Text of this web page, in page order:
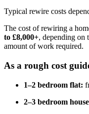
Typical rewire costs
The cost of rewiring a
to £8,000+, depending on
amount of work required.
As a rough cost
1–2 bedroom flat:
2–3 bedroom